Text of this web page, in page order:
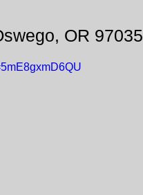
OR 97035